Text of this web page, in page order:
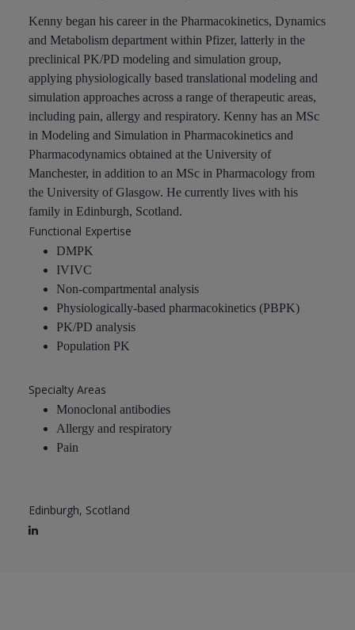
Kenny began his career in the Pharmacokinetics, Dynamics
and Metabolism department within Pfizer, latterly in the
preclinical PK/PD modeling and simulation group,
applying physiologically based translational modeling and
simulation approaches across a range of therapeutic areas,
including pain, allergy and respiratory. Kenny has an MSc
in Modeling and Simulation in Pharmacokinetics and
Pharmacodynamics obtained at the University of
Manchester, in addition to an MSc in Pharmacology from
the University of Glasgow. He currently lives with his
family in Edinburgh, Scotland.
Functional Expertise
DMPK
IVIVC
Non-compartmental analysis
Physiologically-based pharmacokinetics (PBPK)
PK/PD analysis
Population PK
Specialty Areas
Monoclonal antibodies
Allergy and respiratory
Pain
Edinburgh, Scotland